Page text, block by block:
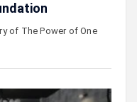
of The Power of One